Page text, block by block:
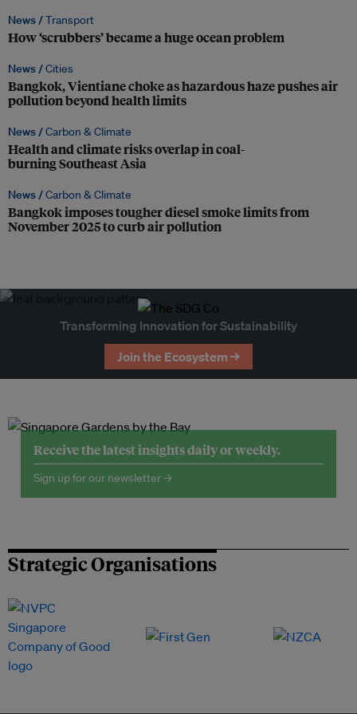
News /Transport
How ‘scrubbers’ became a huge ocean problem
News /Cities
Bangkok, Vientiane choke as hazardous haze pushes air
pollution beyond health limits
News /Carbon & Climate
Health and climate risks overlap in coal-
burning Southeast Asia
News /Carbon & Climate
Bangkok imposes tougher diesel smoke limits from
November 2025 to curb air pollution
Transforming Innovation for Sustainability
Join the Ecosystem →
Receive the latest insights daily or weekly.
Sign up for our newsletter →
Strategic Organisations